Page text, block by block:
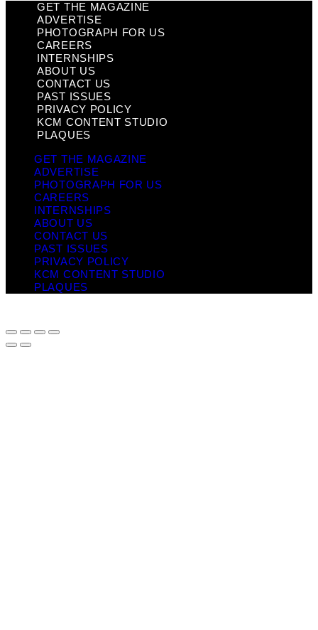
GET THE MAGAZINE
ADVERTISE
PHOTOGRAPH FOR US
CAREERS
INTERNSHIPS
ABOUT US
CONTACT US
PAST ISSUES
PRIVACY POLICY
KCM CONTENT STUDIO
PLAQUES
GET THE MAGAZINE
ADVERTISE
PHOTOGRAPH FOR US
CAREERS
INTERNSHIPS
ABOUT US
CONTACT US
PAST ISSUES
PRIVACY POLICY
KCM CONTENT STUDIO
PLAQUES